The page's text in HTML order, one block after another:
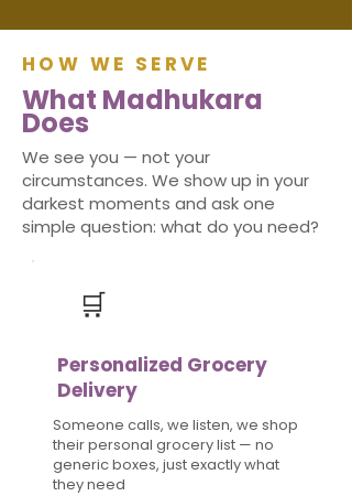
HOW WE SERVE
What Madhukara
Does
We see you — not your
circumstances. We show up in your
darkest moments and ask one
simple question: what do you need?
​🛒
Personalized Grocery
Delivery
Someone calls, we listen, we shop
their personal grocery list — no
generic boxes, just exactly what
they need